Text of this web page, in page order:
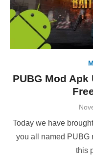
PUBG Mod
Today we have
you all named PUBG
this